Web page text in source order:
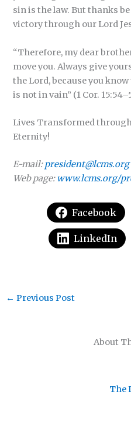
sin is the law. But thanks
victory through our Lord
“Therefore, my dear
move you. Always give
the Lord, because you
is not in vain” (1 Cor.
Lives Transformed
Eternity!
E-mail:president@lcms.org
Web page: www.lcms.org/
Facebook
LinkedIn
About
The
← Previous Post